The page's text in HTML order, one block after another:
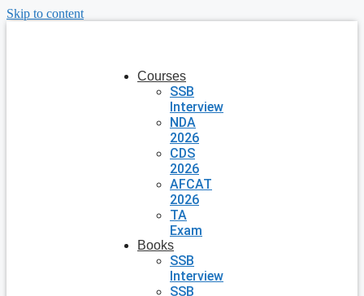
Skip to content
Courses
SSB
Interview
NDA
2026
CDS
2026
AFCAT
2026
TA
Exam
Books
SSB
Interview
SSB